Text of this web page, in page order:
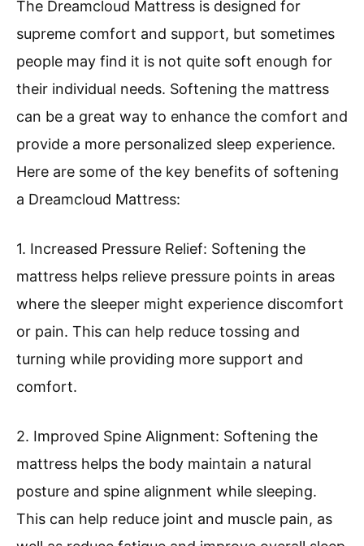
The Dreamcloud Mattress is designed for
supreme comfort and support, but sometimes
people may find it is not quite soft enough for
their individual needs. Softening the mattress
can be a great way to enhance the comfort and
provide a more personalized sleep experience.
Here are some of the key benefits of softening
a Dreamcloud Mattress:
1. Increased Pressure Relief: Softening the
mattress helps relieve pressure points in areas
where the sleeper might experience discomfort
or pain. This can help reduce tossing and
turning while providing more support and
comfort.
2. Improved Spine Alignment: Softening the
mattress helps the body maintain a natural
posture and spine alignment while sleeping.
This can help reduce joint and muscle pain, as